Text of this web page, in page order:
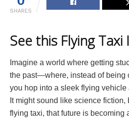
SHARES
See this Flying Taxi
Imagine a world where getting
the past—where, instead of being
you hop into a sleek flying vehicle
It might sound like science
flying taxi, that future is becoming